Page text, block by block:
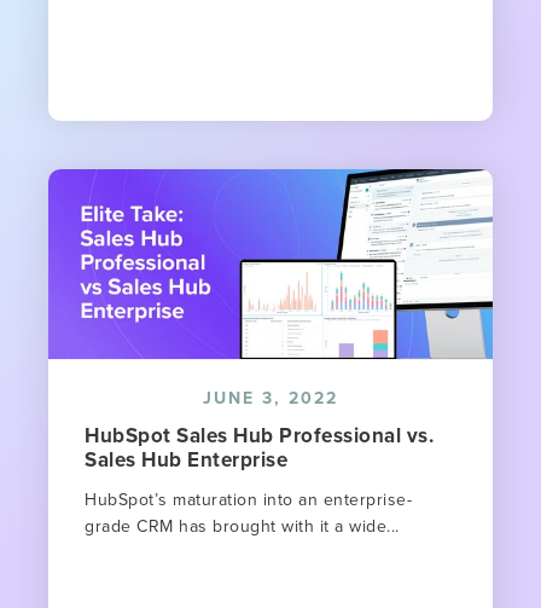
JUNE 3, 2022
HubSpot Sales Hub Professional vs.
Sales Hub Enterprise
HubSpot’s maturation into an enterprise-
grade CRM has brought with it a wide...